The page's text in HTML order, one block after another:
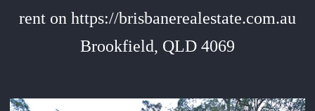
rent on https://brisbanerealestate.com.au
Brookfield, QLD 4069